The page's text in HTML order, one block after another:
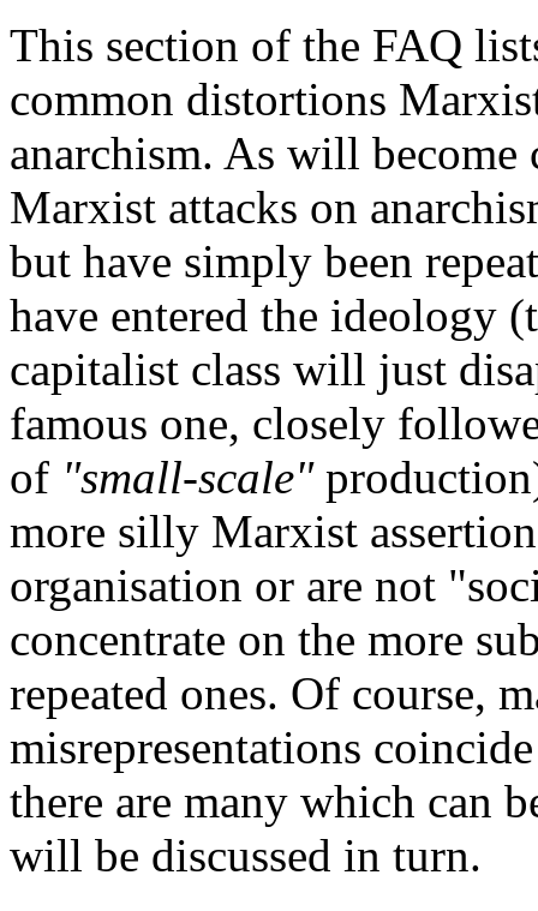
This section of the FAQ
common distortions
anarchism. As will become
Marxist attacks on
but have simply been
have entered the ideology
capitalist class will just
famous one, closely
of "small-scale"
more silly Marxist
organisation or are not
concentrate on the more
repeated ones. Of course,
misrepresentations
there are many which can
will be discussed in turn.